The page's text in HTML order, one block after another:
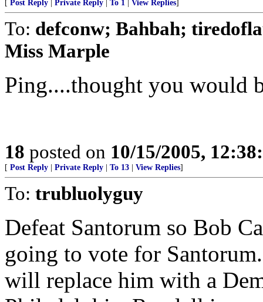
[ Post Reply Private Reply To 1 View Replies]
To: defconw; Bahbah;
Miss Marple
Ping....thought you would
18 posted on 10/15/2005,
[ Post Reply Private Reply To 13 View Replies]
To: trubluolyguy
Defeat Santorum so Bob
going to vote for
will replace him with a